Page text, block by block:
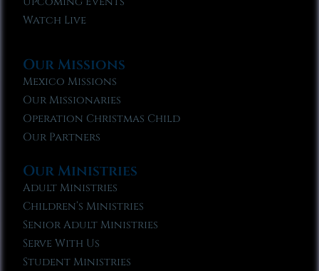
Watch Live
Our Missions
Mexico Missions
Our Missionaries
Operation Christmas Child
Our Partners
Our Ministries
Adult Ministries
Children’s Ministries
Senior Adult Ministries
Serve With Us
Student Ministries